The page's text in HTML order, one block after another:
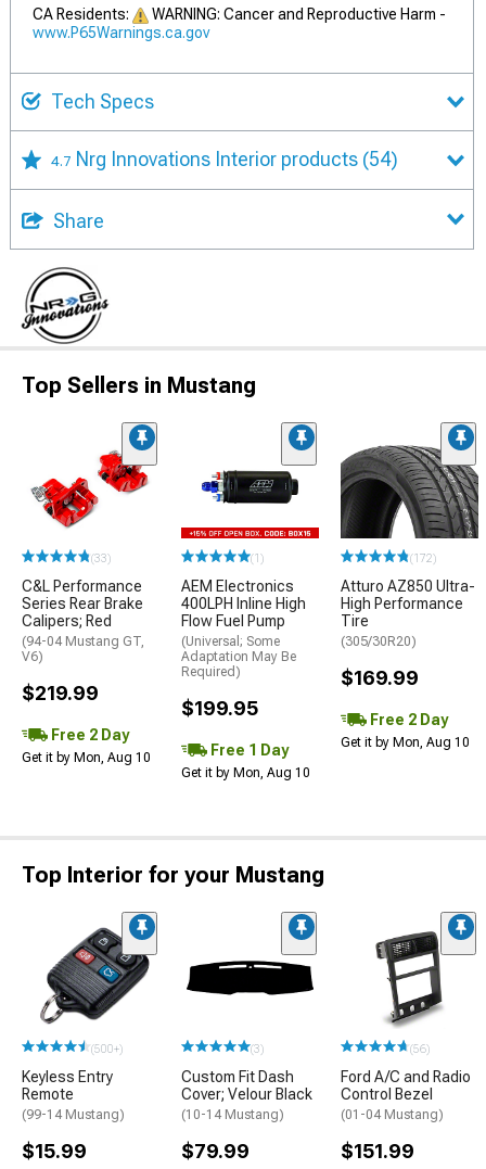
CA Residents:
WARNING: Cancer and Reproductive Harm -
www.P65Warnings.ca.gov
Tech Specs
4.7 Nrg Innovations Interior products (54)
Share
Top Sellers in Mustang
(33)
C&L Performance
Series Rear Brake
Calipers; Red
(94-04 Mustang GT,
V6)
$219.99
Free 2 Day
Get it by Mon, Aug 10
(1)
AEM Electronics
400LPH Inline High
Flow Fuel Pump
(Universal; Some
Adaptation May Be
Required)
$199.95
Free 1 Day
Get it by Mon, Aug 10
(172)
Atturo AZ850 Ultra-
High Performance
Tire
(305/30R20)
$169.99
Free 2 Day
Get it by Mon, Aug 10
Top Interior for your Mustang
(500+)
Keyless Entry
Remote
(99-14 Mustang)
$15.99
(3)
Custom Fit Dash
Cover; Velour Black
(10-14 Mustang)
$79.99
(56)
Ford A/C and Radio
Control Bezel
(01-04 Mustang)
$151.99